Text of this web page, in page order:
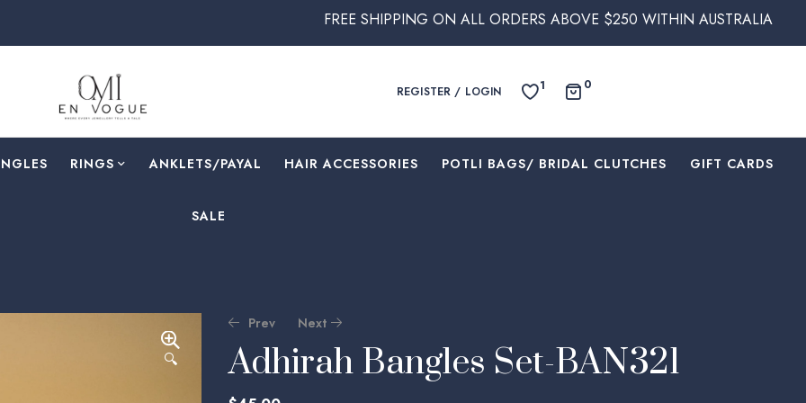
FREE SHIPPING ON ALL ORDERS ABOVE $250 WITHIN AUSTRALIA
REGISTER / LOGIN 1 0
RINGS ⁠ANKLETS/PAYAL HAIR ACCESSORIES ⁠POTLI BAGS/ BRIDAL CLUTCHES ⁠GIFT CARDS
SALE
🔍
Prev Next
Adhirah Bangles Set-BAN321